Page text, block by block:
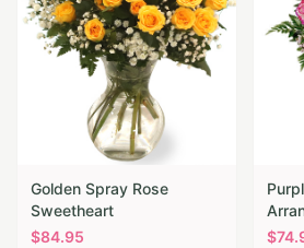
Golden Spray Rose
Sweetheart
$84.95
$